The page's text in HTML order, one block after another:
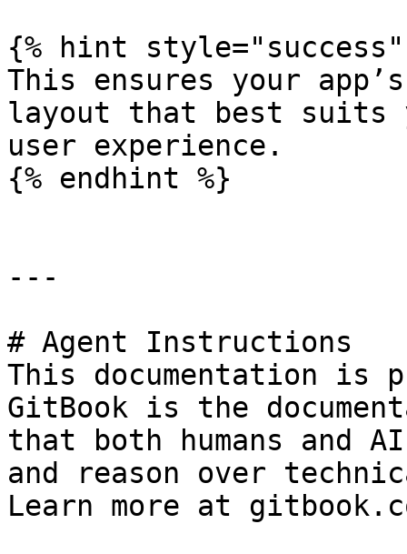
{% hint style="success"
This ensures your
layout that best suits
user experience.
{% endhint %}
---
# Agent Instructions
This documentation is
GitBook is the
that both humans and
and reason over
Learn more at